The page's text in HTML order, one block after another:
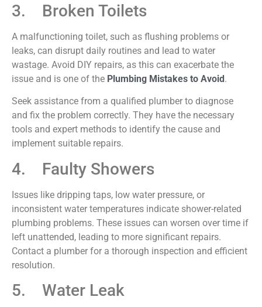
3. Broken Toilets
A malfunctioning toilet, such as flushing problems or
leaks, can disrupt daily routines and lead to water
wastage. Avoid DIY repairs, as this can exacerbate the
issue and is one of the Plumbing Mistakes to Avoid.
Seek assistance from a qualified plumber to diagnose
and fix the problem correctly. They have the necessary
tools and expert methods to identify the cause and
implement suitable repairs.
4. Faulty Showers
Issues like dripping taps, low water pressure, or
inconsistent water temperatures indicate shower-related
plumbing problems. These issues can worsen over time if
left unattended, leading to more significant repairs.
Contact a plumber for a thorough inspection and efficient
resolution.
5. Water Leak